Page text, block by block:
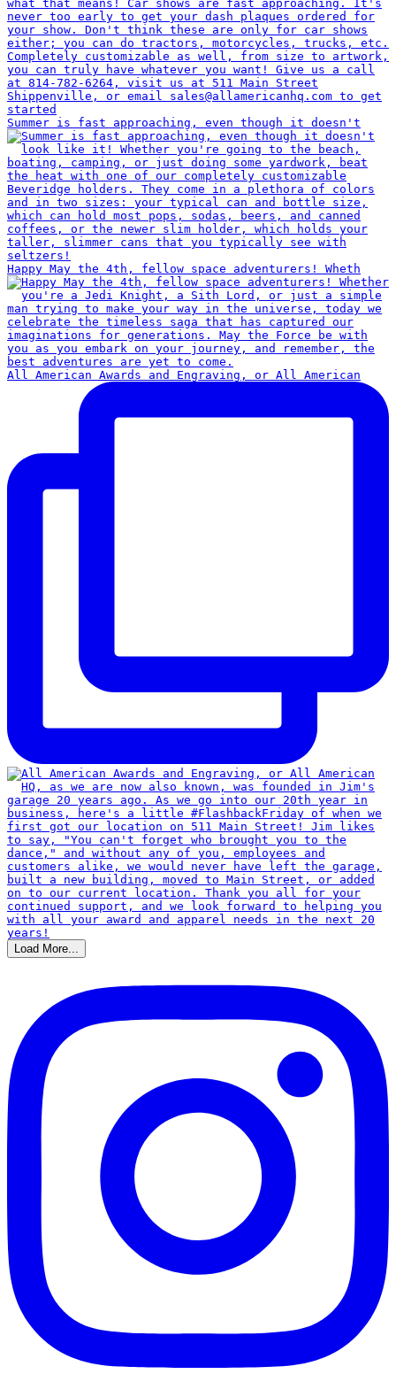
Summer is fast approaching, even though it doesn't
Happy May the 4th, fellow space adventurers! Wheth
All American Awards and Engraving, or All American
Load More...